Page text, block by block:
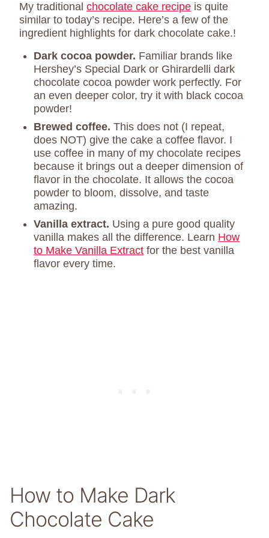
My traditional chocolate cake recipe is quite
similar to today’s recipe. Here’s a few of the
ingredient highlights for dark chocolate cake.!
Dark cocoa powder. Familiar brands like
Hershey’s Special Dark or Ghirardelli dark
chocolate cocoa powder work perfectly. For
an even deeper color, try it with black cocoa
powder!
Brewed coffee. This does not (I repeat,
does NOT) give the cake a coffee flavor. I
use coffee in many of my chocolate recipes
because it brings out a deeper dimension of
flavor in the chocolate. It allows the cocoa
powder to bloom, dissolve, and taste
amazing.
Vanilla extract. Using a pure good quality
vanilla makes all the difference. Learn How
to Make Vanilla Extract for the best vanilla
flavor every time.
How to Make Dark
Chocolate Cake